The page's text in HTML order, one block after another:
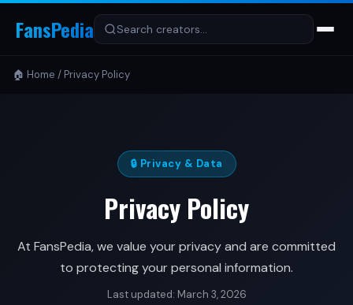
FansPedia
🏠 Home / Privacy Policy
🔒 Privacy & Data
Privacy Policy
At FansPedia, we value your privacy and are committed
to protecting your personal information.
Last updated: March 3, 2026